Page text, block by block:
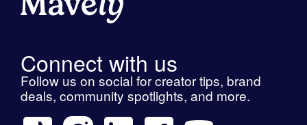
Connect with us
Follow us on social for creator tips, brand
deals, community spotlights, and more.